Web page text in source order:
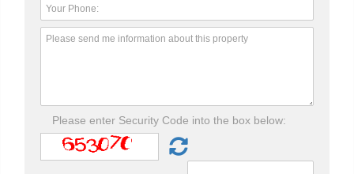
Please enter Security Code into the box below: